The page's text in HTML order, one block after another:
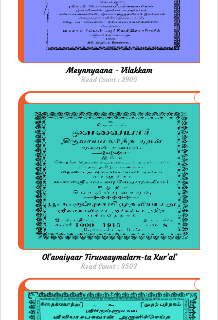
Meynnyaana - Vilakkam
Read Count : 2905
Ol’avaiyaar Tiruvaaymalarn-ta Kur’al’
Read Count : 3503